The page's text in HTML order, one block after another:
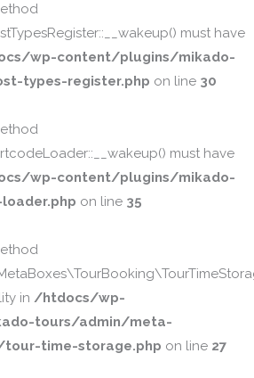
must have
wp-content/plugins/mikado-
types-register.php on line 30
must have
wp-content/plugins/mikado-
on line 35
in /htdocs/wp-
tours/admin/meta-
time-storage.php on line 27